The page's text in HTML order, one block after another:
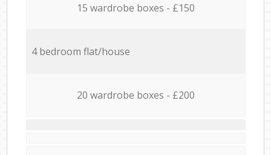
15 wardrobe boxes - £150
4 bedroom flat/house
20 wardrobe boxes - £200